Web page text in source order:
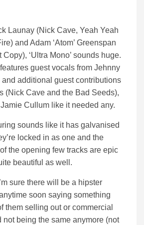
Launay (Nick Cave, Yeah Yeah
and Adam ‘Atom’ Greenspan
‘Ultra Mono’ sounds huge.
guest vocals from Jehnny
and additional guest contributions
(Nick Cave and the Bad Seeds),
Cullum like it needed any.
sounds like it has galvanised
locked in as one and the
the opening few tracks are epic
beautiful as well.
sure there will be a hipster
soon saying something
them selling out or commercial
not being the same anymore (not